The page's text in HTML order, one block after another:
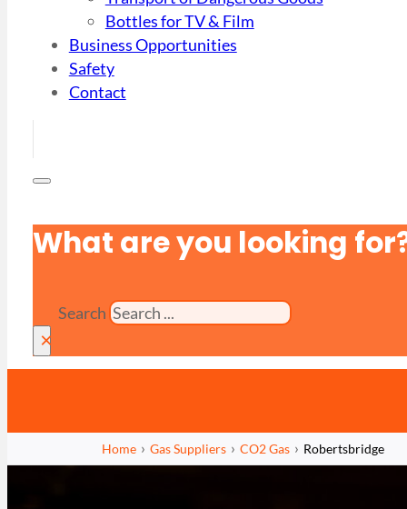
Bottles for TV & Film
Business Opportunities
Safety
Contact
What are you looking
Search
×
Home Gas Suppliers CO2 Gas Robertsbridge